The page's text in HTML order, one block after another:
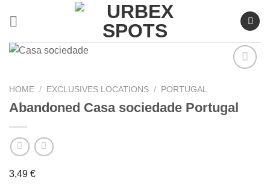
Ajouter
HOME / EXCLUSIVES LOCATIONS / PORTUGAL
Abandoned Casa sociedade Portugal
3,49 €